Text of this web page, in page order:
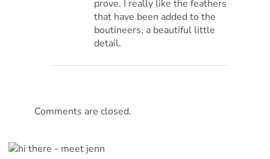
prove. I really like the feathers
that have been added to the
boutineers, a beautiful little
detail.
Comments are closed.